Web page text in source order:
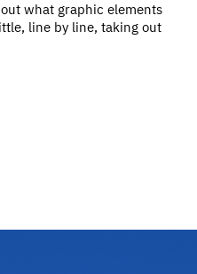
what graphic elements
line by line, taking out